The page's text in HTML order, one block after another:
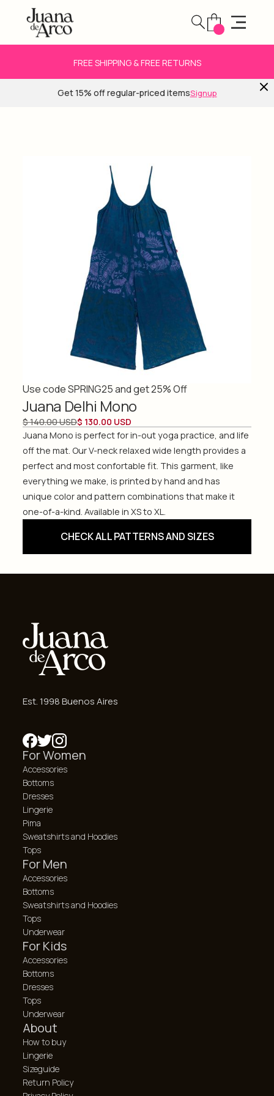
FREE SHIPPING & FREE RETURNS
Get 15% off regular-priced itemsSignup
Use code SPRING25 and get 25% Off
Juana Delhi Mono
$ 140.00 USD$ 130.00 USD
Juana Mono is perfect for in-out yoga practice, and life
off the mat. Our V-neck relaxed wide length provides a
perfect and most confortable fit. This garment, like
everything we make, is printed by hand and has
unique color and pattern combinations that make it
one-of-a-kind. Available in XS to XL.
CHECK ALL PATTERNS AND SIZES
Est. 1998 Buenos Aires
For Women
Accessories
Bottoms
Dresses
Lingerie
Pima
Sweatshirts and Hoodies
Tops
For Men
Accessories
Bottoms
Sweatshirts and Hoodies
Tops
Underwear
For Kids
Accessories
Bottoms
Dresses
Tops
Underwear
About
How to buy
Lingerie
Sizeguide
Return Policy